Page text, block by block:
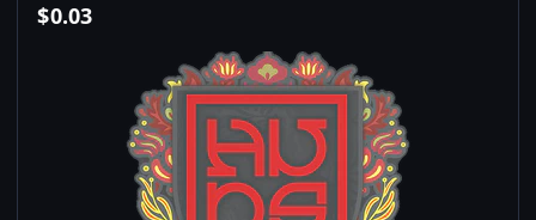
$0.03